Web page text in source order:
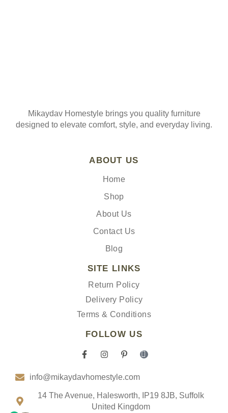
Mikaydav Homestyle brings you quality furniture
designed to elevate comfort, style, and everyday living.
ABOUT US
Home
Shop
About Us
Contact Us
Blog
SITE LINKS
Return Policy
Delivery Policy
Terms & Conditions
FOLLOW US
F
e
o
I
t
g
r
a
P
t
r
e
s
I
t
k
info@mikaydavhomestyle.com
14 The Avenue, Halesworth, IP19 8JB, Suffolk
United Kingdom